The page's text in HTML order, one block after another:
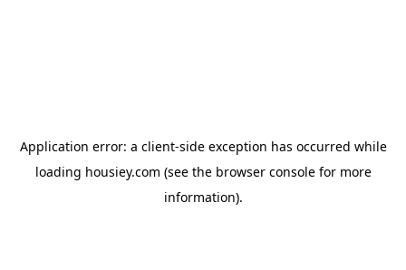
Application error: a client-side exception has occurred while
loading housiey.com (see the browser consolefor more
information).